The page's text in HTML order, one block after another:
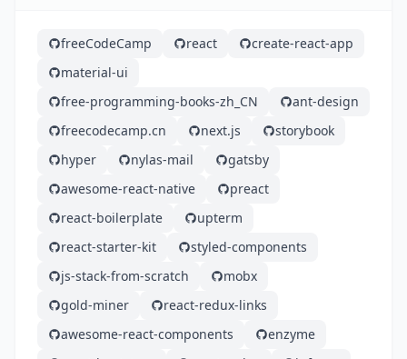
freeCodeCamp react
create-react-app
material-ui
free-programming-books-zh_CN
ant-design
freecodecamp.cn
next.js
storybook
hyper
nylas-mail
gatsby
awesome-react-native
preact
react-boilerplate
upterm
react-starter-kit
styled-components
js-stack-from-scratch
mobx
gold-miner
react-redux-links
awesome-react-components
enzyme